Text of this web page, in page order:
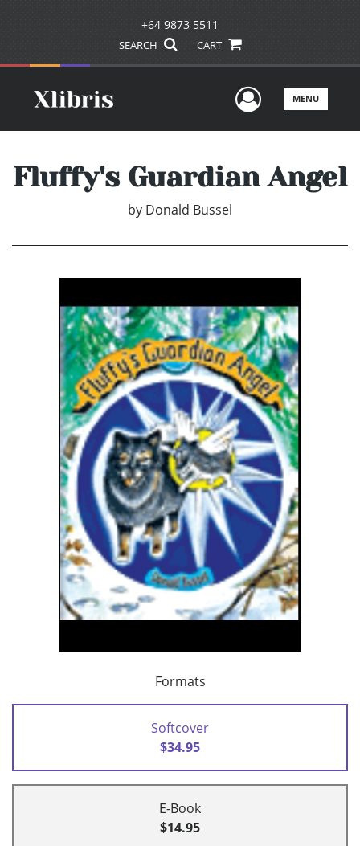
+64 9873 5511
SEARCH CART
UserMENU
Fluffy's Guardian Angel
by Donald Bussel
Formats
Softcover
$34.95
E-Book
$14.95